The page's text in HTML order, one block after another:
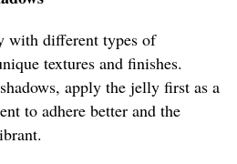
with different types of
textures and finishes.
apply the jelly first as a
to adhere better and the